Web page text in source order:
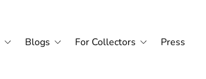
Blogs For Collectors Press